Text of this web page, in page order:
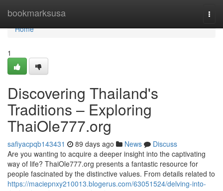
bookmarksusa
Home
Home
1
Discovering Thailand's
Traditions – Exploring
ThaiOle777.org
safiyacpqb143431 89 days ago News
Discuss
Are you wanting to acquire a deeper insight into the captivating
way of life? ThaiOle777.org presents a fantastic resource for
people fascinated by the distinctive values. From details related to
https://maciepnxy210013.blogerus.com/63051524/delving-into-